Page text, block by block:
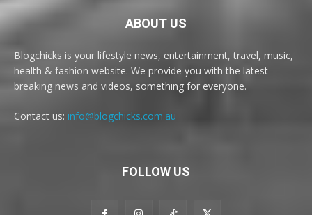
ABOUT US
Blogchicks is your lifestyle news, entertainment, travel, music,
health & fashion website. We provide you with the latest
breaking news and videos, something for everyone.
Contact us: info@blogchicks.com.au
FOLLOW US